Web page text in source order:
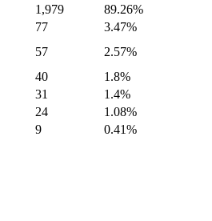
1,979
89.26%
77
3.47%
57
2.57%
40
1.8%
31
1.4%
24
1.08%
9
0.41%